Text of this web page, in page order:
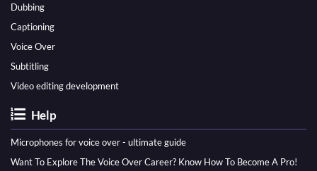
Dubbing
Captioning
Voice Over
Subtitling
Video editing development
Help
Microphones for voice over - ultimate guide
Want To Explore The Voice Over Career? Know How To Become A Pro!